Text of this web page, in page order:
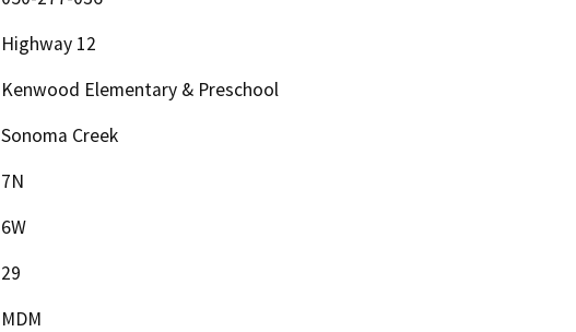
Highway 12
Kenwood Elementary & Preschool
Sonoma Creek
7N
6W
29
MDM